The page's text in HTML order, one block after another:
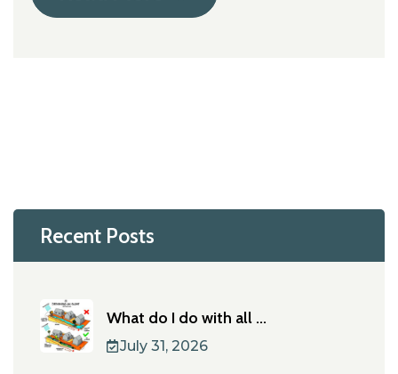
Recent Posts
What do I do with all ...
July 31, 2026